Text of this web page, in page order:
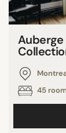
Auberge
45